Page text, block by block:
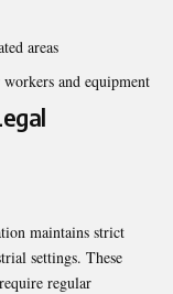
areas
and equipment
maintains strict
settings. These
regular